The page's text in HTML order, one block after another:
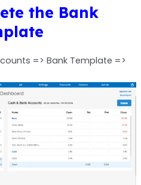
the Bank
=> Bank Template =>